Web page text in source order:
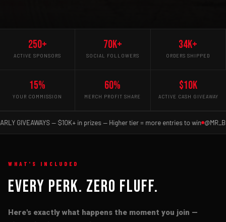
250+
ACTIVE SPONSORS
70K+
SOCIAL FOLLOWERS
34K+
ORDERS SHIPPED
15%
YOUR COMMISSION
60%
MERCH PROFIT SHARE
$10K
ACTIVE CASH GIVEAWAY
GIVEAWAYS — $10K+ in prizes — Higher tier = more entries to win
WHAT'S INCLUDED
Every Perk. Zero Fluff.
Here's exactly what happens the moment you join —